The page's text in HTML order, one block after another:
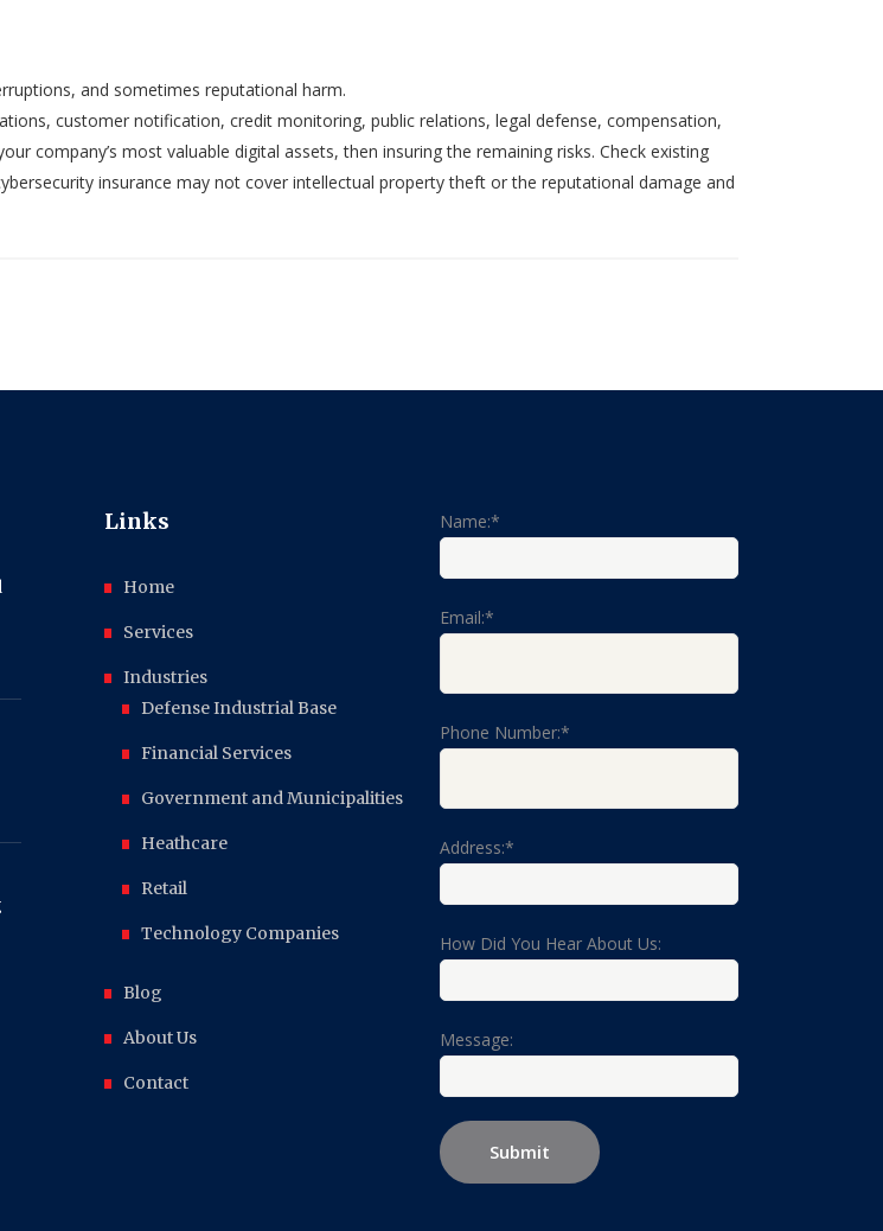
and sometimes reputational harm.
customer notification, credit monitoring, public relations, legal defense, compensation,
company’s most valuable digital assets, then insuring the remaining risks. Check existing
insurance may not cover intellectual property theft or the reputational damage and
Links
Home
Services
Industries
Defense Industrial Base
Financial Services
Government and Municipalities
Heathcare
Retail
Technology Companies
Blog
About Us
Contact
Name:*
Email:*
Phone Number:*
Address:*
How Did You Hear About Us:
Message: